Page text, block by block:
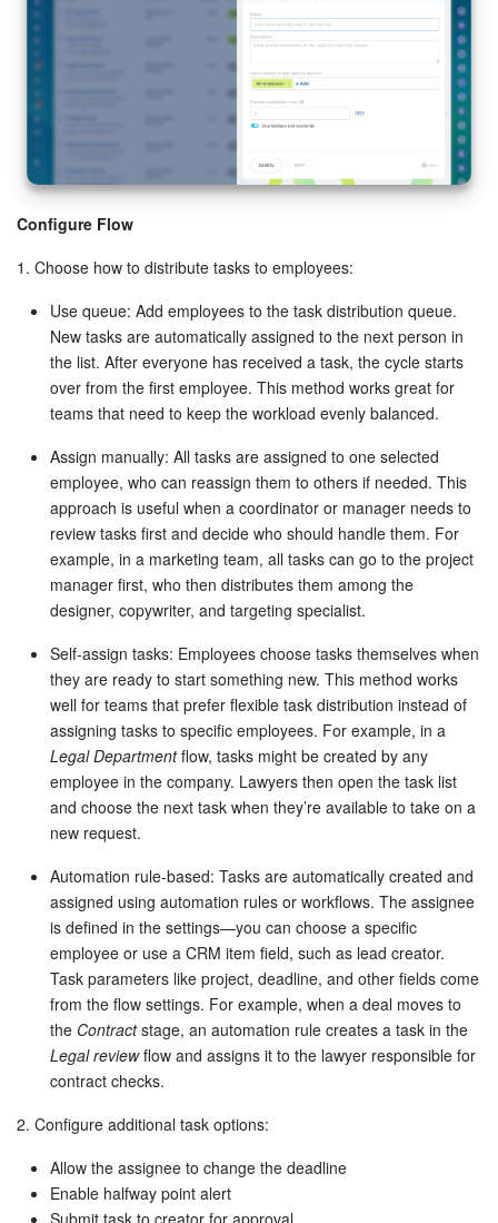
General questions
Bitrix24 On-Premise
START FOR FREE
LOG IN
Configure Flow
1. Choose how to distribute tasks to employees:
Use queue: Add employees to the task distribution queue.
New tasks are automatically assigned to the next person in
the list. After everyone has received a task, the cycle starts
over from the first employee. This method works great for
teams that need to keep the workload evenly balanced.
Assign manually: All tasks are assigned to one selected
employee, who can reassign them to others if needed. This
approach is useful when a coordinator or manager needs to
review tasks first and decide who should handle them. For
example, in a marketing team, all tasks can go to the project
manager first, who then distributes them among the
designer, copywriter, and targeting specialist.
Self-assign tasks: Employees choose tasks themselves when
they are ready to start something new. This method works
well for teams that prefer flexible task distribution instead of
assigning tasks to specific employees. For example, in a
Legal Departmentflow, tasks might be created by any
employee in the company. Lawyers then open the task list
and choose the next task when they’re available to take on a
new request.
Automation rule-based: Tasks are automatically created and
assigned using automation rules or workflows. The assignee
is defined in the settings—you can choose a specific
employee or use a CRM item field, such as lead creator.
Task parameters like project, deadline, and other fields come
from the flow settings. For example, when a deal moves to
the Contractstage, an automation rule creates a task in the
Legal reviewflow and assigns it to the lawyer responsible for
contract checks.
2. Configure additional task options:
Allow the assignee to change the deadline
Enable halfway point alert
Submit task to creator for approval